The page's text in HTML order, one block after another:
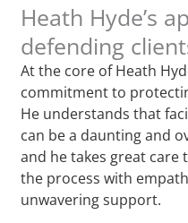
Heath Hyde’s
defending
At the core of Heath
commitment to
He understands that
can be a daunting and
and he takes great
the process with
unwavering support.